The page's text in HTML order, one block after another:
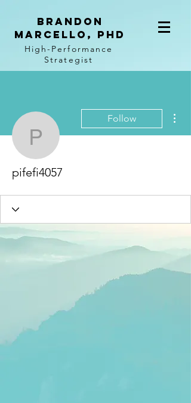
BRANDON
MARCELLO, PhD
High-Performance
Strategist
pifefi4057
Follow
pifefi4057